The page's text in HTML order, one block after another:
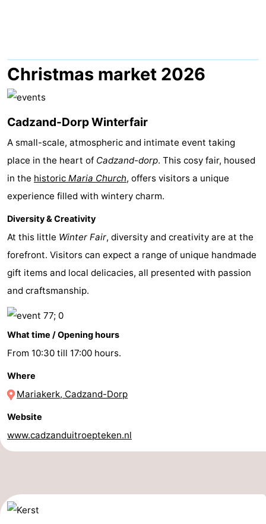
Nieuwvliet-
Bad
Meulinge
EuroParcs
Cadzand
-
Hoogduin
-
Noordzee
Résidence
Cadzand-
Bad
-
Resort
Nieuwvliet-
Bad
-
Schoneveld
-
Strand
Nieuwvliet-
Bad
-
Zonneweelde
-
Zwinhoeve
Hotels
Lastminutes
Beach
&
do
-
Museums
-
Monuments
-
Observation
Attractions
Christmas market 2026
Cadzand-Dorp Winterfair
A small-scale, atmospheric and intimate event taking
place in the heart of Cadzand-dorp. This cosy fair, housed
in the historic Maria Church, offers visitors a unique
experience filled with wintery charm.
Diversity & Creativity
At this little Winter Fair, diversity and creativity are at the
forefront. Visitors can expect a range of unique handmade
gift items and local delicacies, all presented with passion
and craftsmanship.
What time / Opening hours
From 10:30 till 17:00 hours.
Where
Mariakerk, Cadzand-Dorp
Website
www.cadzanduitroepteken.nl